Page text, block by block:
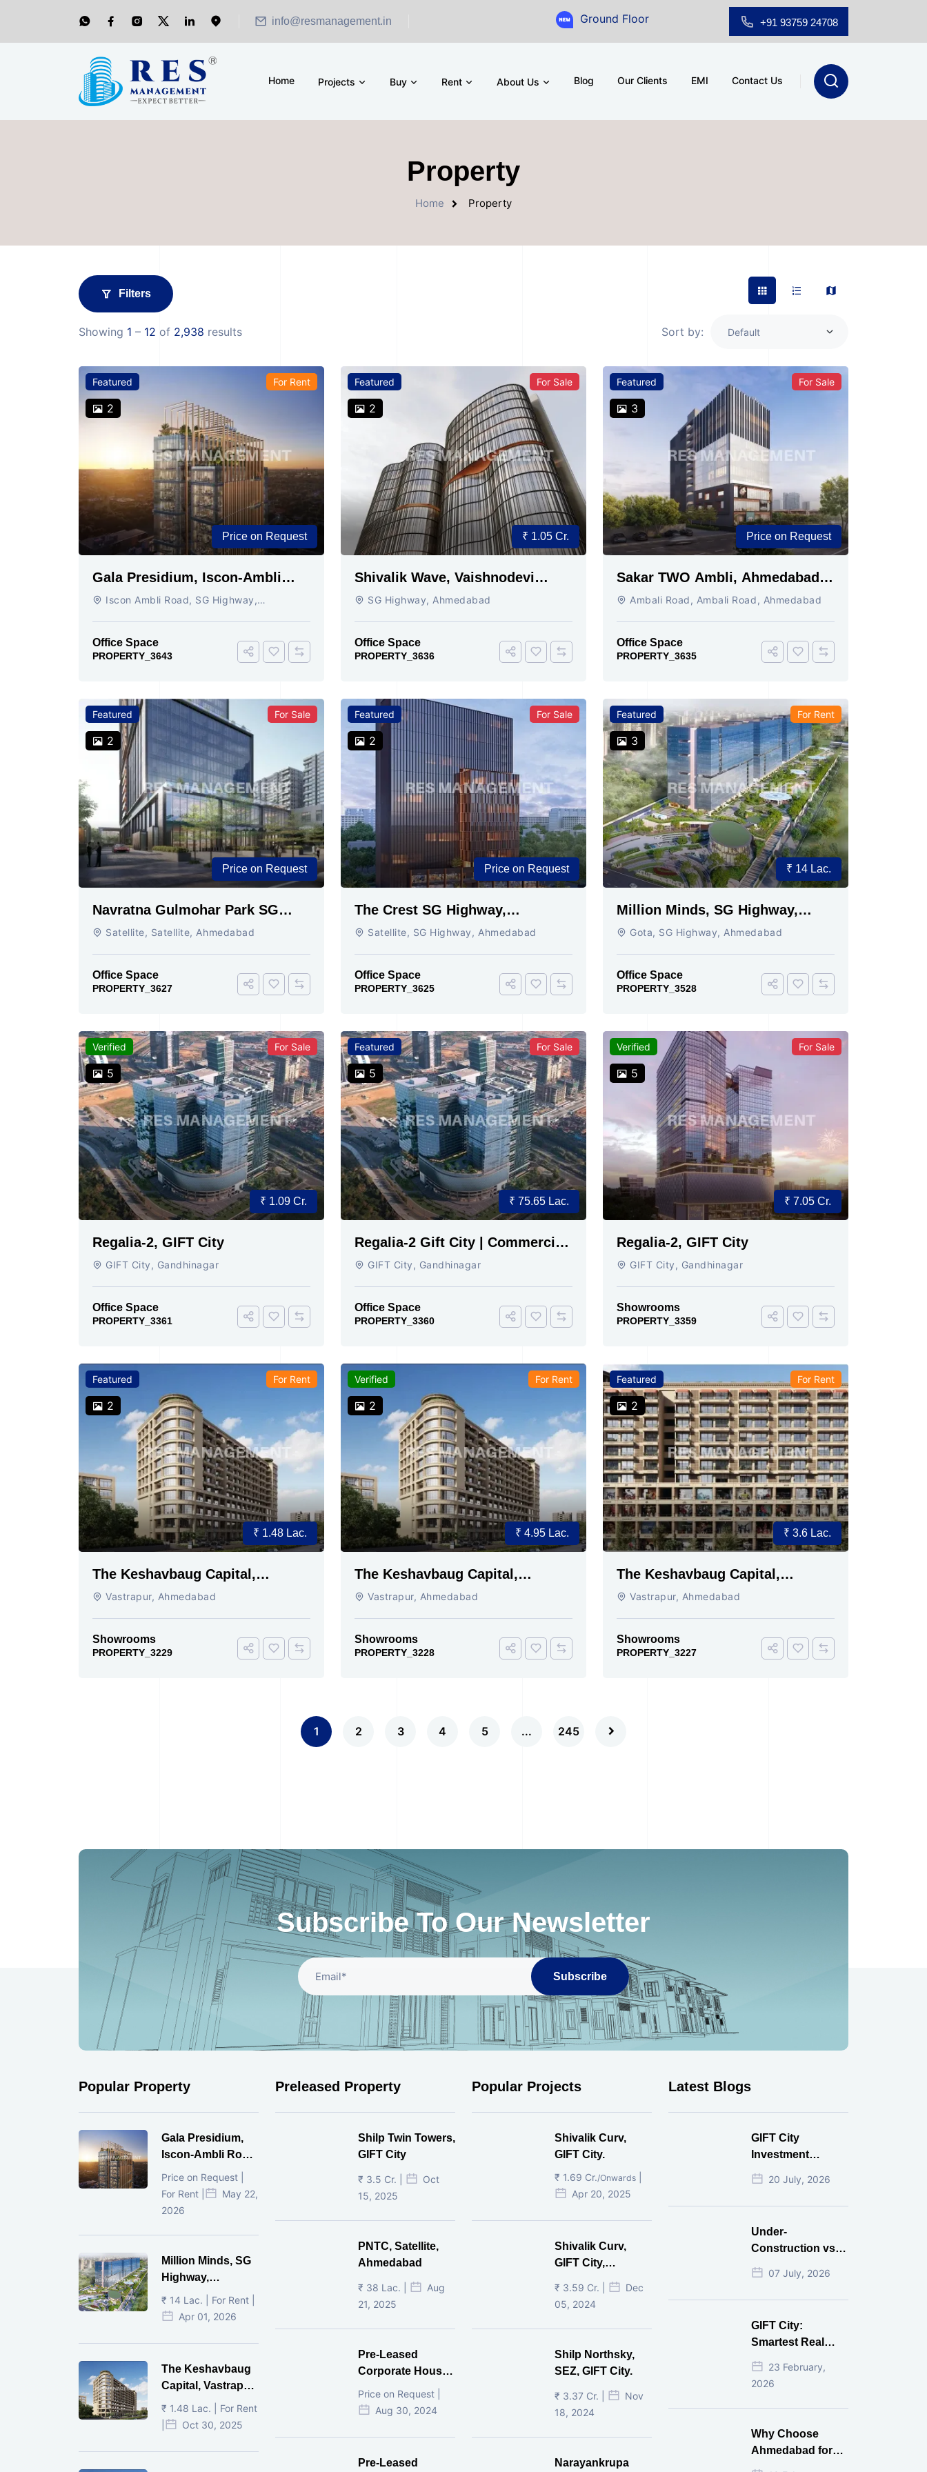
info@resmanagement.in Ground Floor Showroom for Sale at A.shridhar Wynn (3186 sqft)
+91 93759 24708
Home Projects Buy Rent About Us Blog Our Clients EMI Contact Us
Property
Home Property
Filters
Showing 1 – 12 of 2,938 results Sort by:
Featured
2
For Rent
Price on Request
Gala Presidium, Iscon-Ambli
Road, Ahmedabad
Iscon Ambli Road, SG Highway,
Office Space
PROPERTY_3643
Featured
2
For Sale
₹ 1.05 Cr.
Shivalik Wave, Vaishnodevi
Circle, Gandhinagar
SG Highway, Ahmedabad
Office Space
PROPERTY_3636
Featured
3
For Sale
Price on Request
Sakar TWO Ambli, Ahmedabad |
Commercial Space for Sale
Ambali Road, Ambali Road, Ahmedabad
Office Space
PROPERTY_3635
Featured
2
For Sale
Price on Request
Navratna Gulmohar Park SG
Highway, Ahmedabad | Buy
Satellite, Satellite, Ahmedabad
Office Space
PROPERTY_3627
Featured
2
For Sale
Price on Request
The Crest SG Highway,
Ahmedabad | Premium Space
Satellite, SG Highway, Ahmedabad
Office Space
PROPERTY_3625
Featured
3
For Rent
₹ 14 Lac.
Million Minds, SG Highway,
Ahmedabad
Gota, SG Highway, Ahmedabad
Office Space
PROPERTY_3528
Verified
5
For Sale
₹ 1.09 Cr.
Regalia-2, GIFT City
GIFT City, Gandhinagar
Office Space
PROPERTY_3361
Featured
5
For Sale
₹ 75.65 Lac.
Regalia-2 Gift City | Commercial
Office Space for Sale Now
GIFT City, Gandhinagar
Office Space
PROPERTY_3360
Verified
5
For Sale
₹ 7.05 Cr.
Regalia-2, GIFT City
GIFT City, Gandhinagar
Showrooms
PROPERTY_3359
Featured
2
For Rent
₹ 1.48 Lac.
The Keshavbaug Capital,
Vastrapur, Ahmedabad.
Vastrapur, Ahmedabad
Showrooms
PROPERTY_3229
Verified
2
For Rent
₹ 4.95 Lac.
The Keshavbaug Capital,
Vastrapur, Ahmedabad.
Vastrapur, Ahmedabad
Showrooms
PROPERTY_3228
Featured
2
For Rent
₹ 3.6 Lac.
The Keshavbaug Capital,
Vastrapur, Ahmedabad.
Vastrapur, Ahmedabad
Showrooms
PROPERTY_3227
1 2 3 4 5 ... 245
Subscribe To Our Newsletter
Subscribe
Popular Property
Gala Presidium,
Iscon-Ambli Road,
Ahmedabad
Price on Request |
For Rent |
May 22,
2026
Million Minds, SG
Highway,
Ahmedabad
₹ 14 Lac. | For Rent |
Apr 01, 2026
The Keshavbaug
Capital, Vastrapur,
Ahmedabad.
₹ 1.48 Lac. | For Rent
Oct 30, 2025
Preleased Property
Shilp Twin Towers,
GIFT City
₹ 3.5 Cr. |
Oct
15, 2025
PNTC, Satellite,
Ahmedabad
₹ 38 Lac. |
Aug
21, 2025
Pre-Leased
Corporate House,
Vijay Cross Road,
Ahmedabad.
Price on Request |
Aug 30, 2024
Pre-Leased
Popular Projects
Shivalik Curv,
GIFT City.
₹ 1.69 Cr./Onwards
Apr 20, 2025
Shivalik Curv,
GIFT City,
Gandhinagar
₹ 3.59 Cr. |
Dec
05, 2024
Shilp Northsky,
SEZ, GIFT City.
₹ 3.37 Cr. |
Nov
18, 2024
Narayankrupa
Latest Blogs
GIFT City
Investment
Mistakes That
Cost Investors
Money
20 July, 2026
Under-
Construction vs
Ready-to-Move
Commercial
Property: Which
Gives Better ROI?
07 July, 2026
GIFT City:
Smartest Real
Estate Investment
for NRI in 2026
23 February,
2026
Why Choose
Ahmedabad for
Real Estate